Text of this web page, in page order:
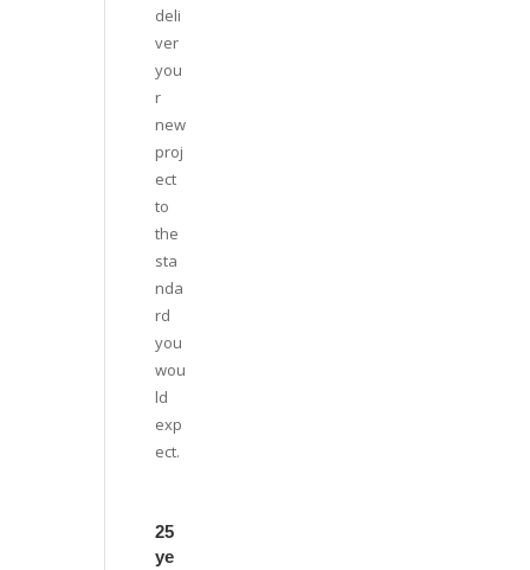
deli
ver
you
r
new
proj
ect
to
the
sta
nda
rd
you
wou
ld
exp
ect.
25
ye